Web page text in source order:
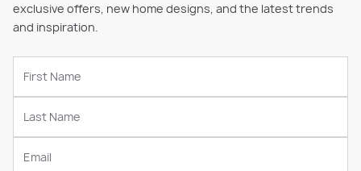
exclusive offers, new home designs, and the latest trends
and inspiration.